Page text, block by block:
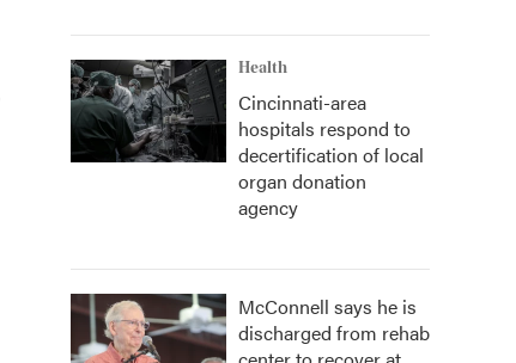
Health
Cincinnati-area
hospitals respond to
decertification of local
organ donation
agency
McConnell says he is
discharged from rehab